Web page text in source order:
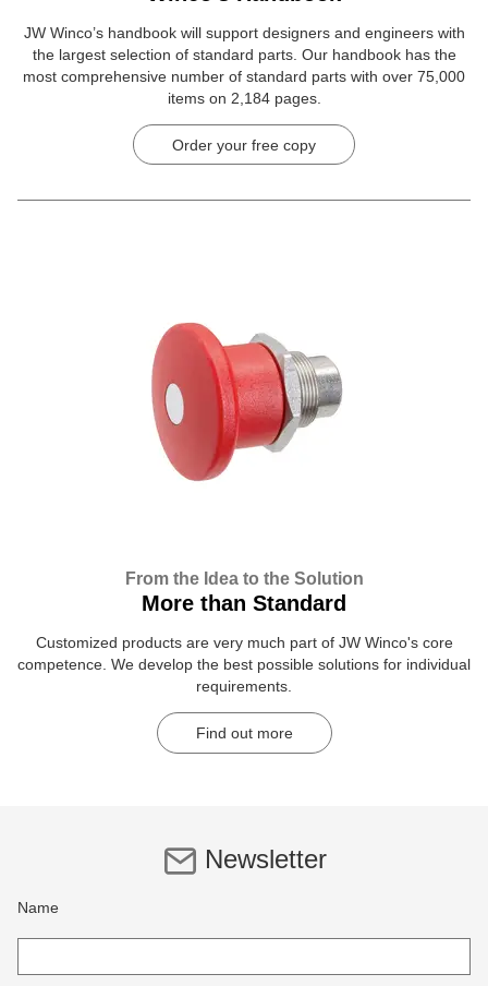
JW Winco’s handbook will support designers and engineers with
the largest selection of standard parts. Our handbook has the
most comprehensive number of standard parts with over 75,000
items on 2,184 pages.
Order your free copy
From the Idea to the Solution
More than Standard
Customized products are very much part of JW Winco's core
competence. We develop the best possible solutions for individual
requirements.
Find out more
Newsletter
Name